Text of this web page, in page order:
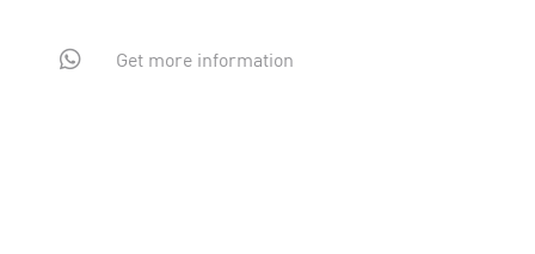
 Get more information